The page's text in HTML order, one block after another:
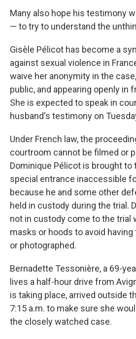
Many also hope his testimony
— to try to understand the
Gisèle Pélicot has become a
against sexual violence in
waive her anonymity in the
public, and appearing openly in
She is expected to speak in
husband's testimony on
Under French law, the
courtroom cannot be filmed or
Dominique Pélicot is brought to
special entrance inaccessible
because he and some other
held in custody during the trial.
not in custody come to the trial
masks or hoods to avoid
or photographed.
Bernadette Tessonière, a 69-
lives a half-hour drive from
is taking place, arrived outside
7:15 a.m. to make sure she
the closely watched case.